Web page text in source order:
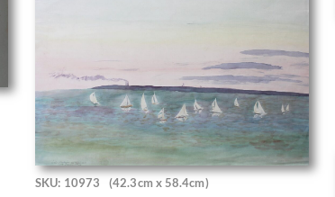
SKU: 10973 (42.3cm x 58.4cm)